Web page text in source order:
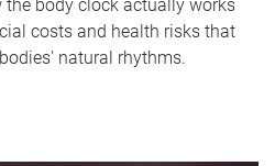
body clock actually works
costs and health risks that
natural rhythms.